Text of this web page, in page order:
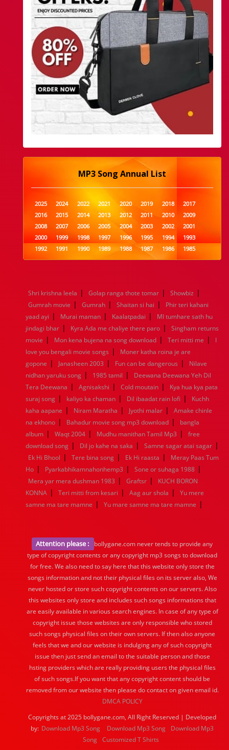
MP3 Song Annual List
2025 2024 2022 2021 2020 2019 2018
2017
2016
2015 2014 2013 2012 2011 2010
2009
2008
2007 2006 2005 2004 2003 2002
2001
2000
1999 1998 1997 1996 1995 1994
1993
1992
1991 1990 1989 1988 1987 1986
1985
1984
1983 1982 1981 1980 1979 1978
1977
1960
1959 1958 1957 1956 1955 1954
1953
1952
1951 1950 1949 1948 1947 1946
1945
1944
1943 1942 1941 1940 1939 1938
1937
1936
1935 1934 1933 1932 1885 1447 0
Shri krishna leela | Golap ranga thote tomar | Showbiz |
Gumrah movie | Gumrah | Shaitan si hai |
Phir teri kahani
yaad ayi | Murai maman | Kaalatpadai |
MI tumhare sath hu
jindagi bhar | Kyra Ada me chaliye there paro |
Singham returns
movie | Mon kena bujena na song download | Teri mitti me |
I
love you bengali movie songs |
Moner katha roina je are
gopone | Janasheen 2003 | Fun can be dangerous |
Nilave
nidhan yaruku song | 1985 tamil |
Deewana Deewana Yeh Dil
Tera Deewana | Agnisakshi | Cold moutain |
Kya hua kya pata
suraj song | kaliyo ka chaman | Dil ibaadat rain lofi |
Kuchh
kaha aapane | Niram Maratha | Jyothi malar |
Amake chinle
na ekhono | Bahadur movie song mp3 download |
bangla
album | Waqt 2004 | Mudhu manithan Tamil Mp3 |
free
download song | Dil jo kahe na saka | Samne sagar atai sagar |
Ek Hi Bhool | Tere bina song | Ek Hi raasta |
Meray Paas Tum
Ho | Pyarkabhikamnahonhemp3 | Sone or suhaga 1988 |
Mera yar mera dushman 1983 | Graftsr |
KUCH BORON
KONNA | Teri mitti from kesari | Aag aur shola |
Yu mere
samne ma tare mamne | Yu mare samne ma tare mamne |
Attention please :
bollygane.com never tends to provide any
type of copyright contents or any copyright mp3 songs to download
for free. We also need to say here that this website only store the
songs information and not their physical files on its server also, We
never hosted or store such copyright contents on our servers. Also
this websites only store and includes such songs informations that
are easily available in various search engines. In case of any type of
copyright issue those websites are only responsible who stored
such songs physical files on their own servers. If then also anyone
feels that we and our website is indulging any of such copyright
issue then just send an email to the suitable person and those
hsting providers which are really providing users the physical files
of such songs.If you want that any copyright content should be
removed from our website then please do contact on given email id.
DMCA POLICY
Copyrights at 2025 bollygane.com, All Right Reserved | Developed
by: Download Mp3 Song Download Mp3 Song
Download Mp3
Song Customized T Shirts